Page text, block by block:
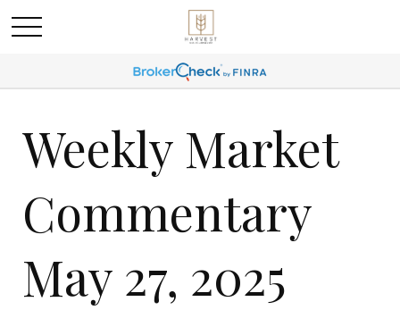
Weekly Market
Commentary
May 27, 2025